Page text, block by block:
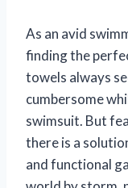
As an avid
finding the
towels always
cumbersome
swimsuit. But
there is a
and functional